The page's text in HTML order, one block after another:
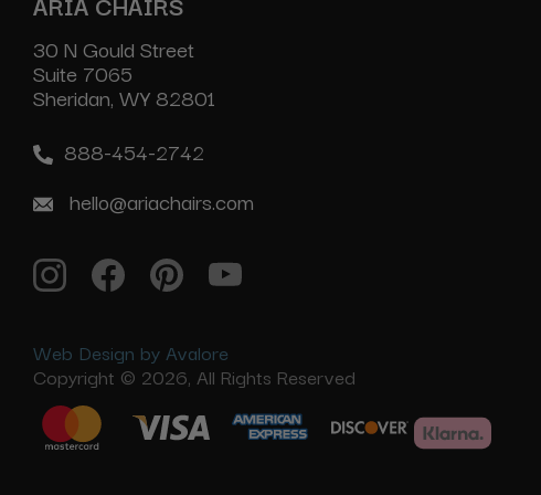
30 N Gould Street
Suite 7065
Sheridan, WY 82801
888-454-2742
hello@ariachairs.com
Web Design by Avalore
Copyright © 2026, All Rights Reserved